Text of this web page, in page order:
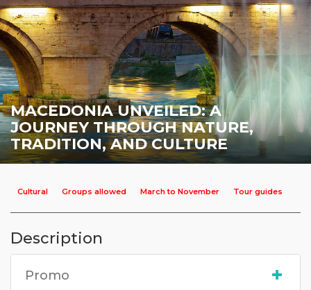
MACEDONIA UNVEILED: A
JOURNEY THROUGH NATURE,
TRADITION, AND CULTURE
Cultural Groups allowed March to November Tour guides
Description
Promo